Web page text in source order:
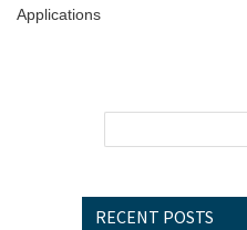
Applications
RECENT POSTS